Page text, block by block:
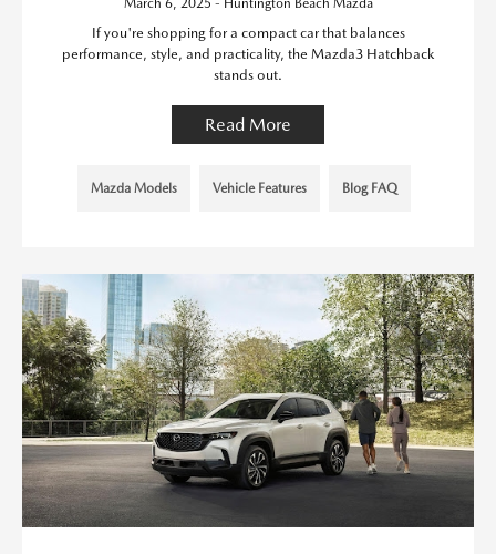
March 6, 2025 - Huntington Beach Mazda
If you're shopping for a compact car that balances
performance, style, and practicality, the Mazda3 Hatchback
stands out.
Read More
Mazda Models Vehicle Features Blog FAQ